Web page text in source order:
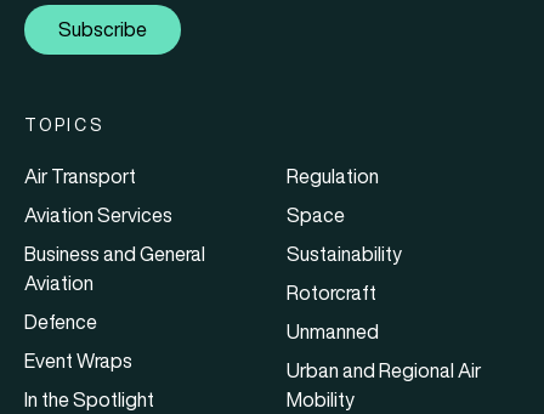
Subscribe
TOPICS
Air Transport
Aviation Services
Business and General
Aviation
Defence
Event Wraps
In the Spotlight
Regulation
Space
Sustainability
Rotorcraft
Unmanned
Urban and Regional Air
Mobility